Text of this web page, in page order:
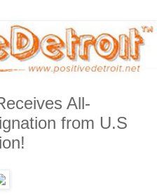
All-
from U.S